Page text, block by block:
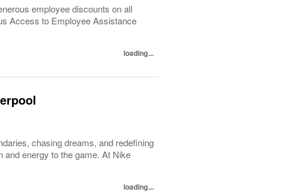
employee discounts on all
Access to Employee Assistance
loading...
chasing dreams, and redefining
and energy to the game. At Nike
loading...